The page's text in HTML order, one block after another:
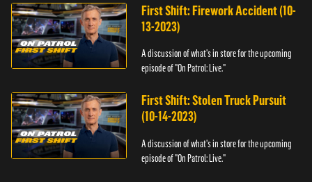
First Shift: Firework Accident (10-
13-2023)
A discussion of what's in store for the upcoming
episode of "On Patrol: Live."
First Shift: Stolen Truck Pursuit
(10-14-2023)
A discussion of what's in store for the upcoming
episode of "On Patrol: Live."